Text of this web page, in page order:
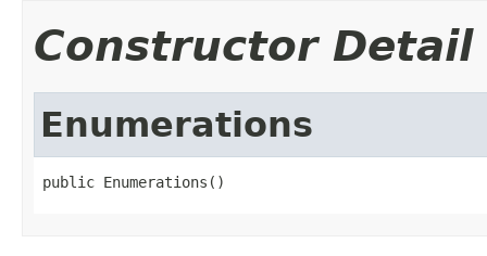
Constructor Detail
Enumerations
public Enumerations()